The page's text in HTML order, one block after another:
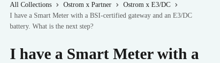
All Collections Ostrom x Partner
Ostrom x E3/DC
I have a Smart Meter with a BSI-certified gateway and an E3/DC
battery. What is the next step?
I have a Smart Meter with a